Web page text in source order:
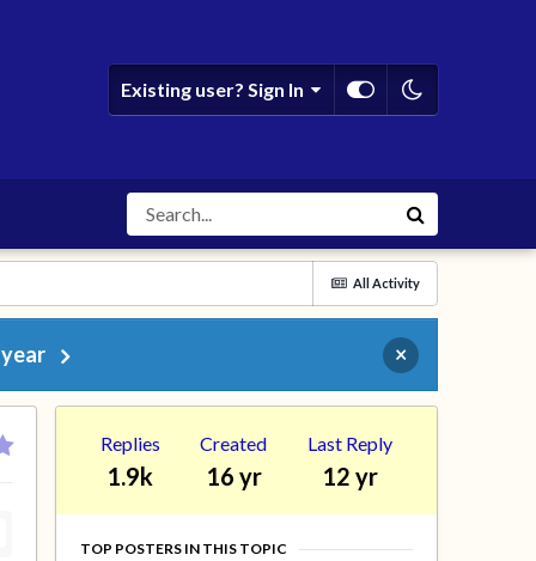
Existing user? Sign In
All Activity
×
Replies
1.9k
Created
16 yr
Last Reply
12 yr
TOP POSTERS IN THIS TOPIC